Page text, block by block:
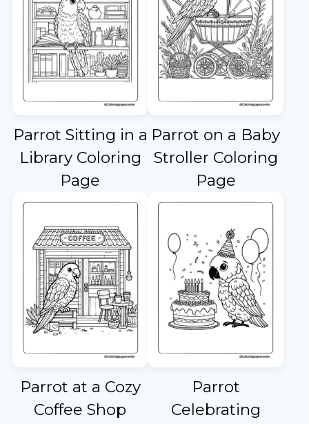
Parrot Sitting in a
Library Coloring
Page
Parrot on a Baby
Stroller Coloring
Page
Parrot at a Cozy
Coffee Shop
Parrot
Celebrating